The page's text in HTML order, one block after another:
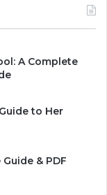
A Complete
to Her
& PDF